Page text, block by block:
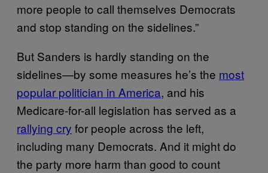
more people to call themselves Democrats
and stop standing on the sidelines.”
But Sanders is hardly standing on the
sidelines—by some measures he’s the most
popular politician in America, and his
Medicare-for-all legislation has served as a
rallying cry for people across the left,
including many Democrats. And it might do
the party more harm than good to count